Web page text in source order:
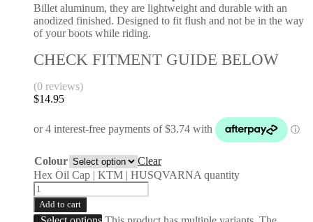
Billet aluminum, they are lightweight and durable with an
anodized finished. Designed to fit flush and not be in the way
of your boots while riding.
CHECK FITMENT GUIDE BELOW
(0 reviews)
$14.95
Colour
Clear
Hex Oil Cap | KTM | HUSQVARNA quantity
Add to cart